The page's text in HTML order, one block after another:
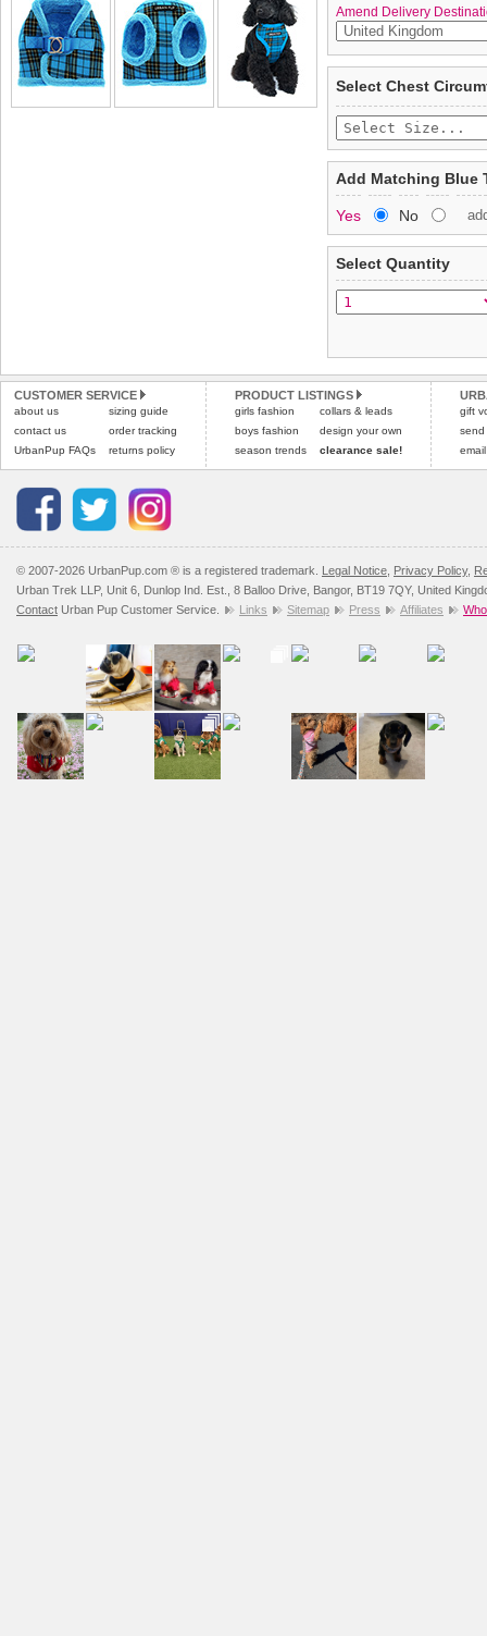
Amend Delivery
height of luxury. It is soft
for extra security. It is
neck and arms again
and finish. A matching
Perfect for fashionistas
cosy.
completely happy with
saleable condition within
Items should be
tags still attached.
not be accepted and
To ensure a good fit,
refer to the dog size
Refunds will be
and excludes import
Pleaseclick herefor our
Select Chest
Add Matching Blue
Yes No
Select Quantity
CUSTOMER SERVICE
about us
contact us
UrbanPup FAQs
sizing guide
order tracking
returns policy
PRODUCT LISTINGS
girls fashion
boys fashion
season trends
collars & leads
design your own
clearance sale!
gift
send
© 2007-2026 UrbanPup.com ® is a registered trademark. Legal Notice Privacy Policy,
Urban Trek LLP, Unit 6, Dunlop Ind. Est., 8 Balloo Drive, Bangor, BT19 7QY, United
Contact Urban Pup Customer Service. Links Sitemap Press Affiliates